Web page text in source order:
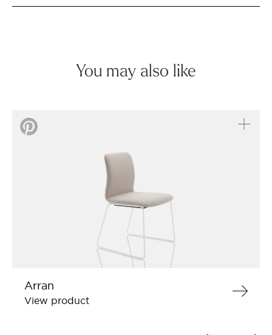
You may also like
Arran
View product